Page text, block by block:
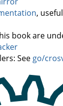
,
book are
See go/